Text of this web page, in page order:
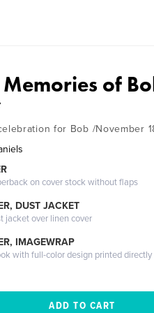
Memories of
for Bob /November
on cover stock without flaps
DUST JACKET
jacket over linen cover
IMAGEWRAP
with full-color design printed directly